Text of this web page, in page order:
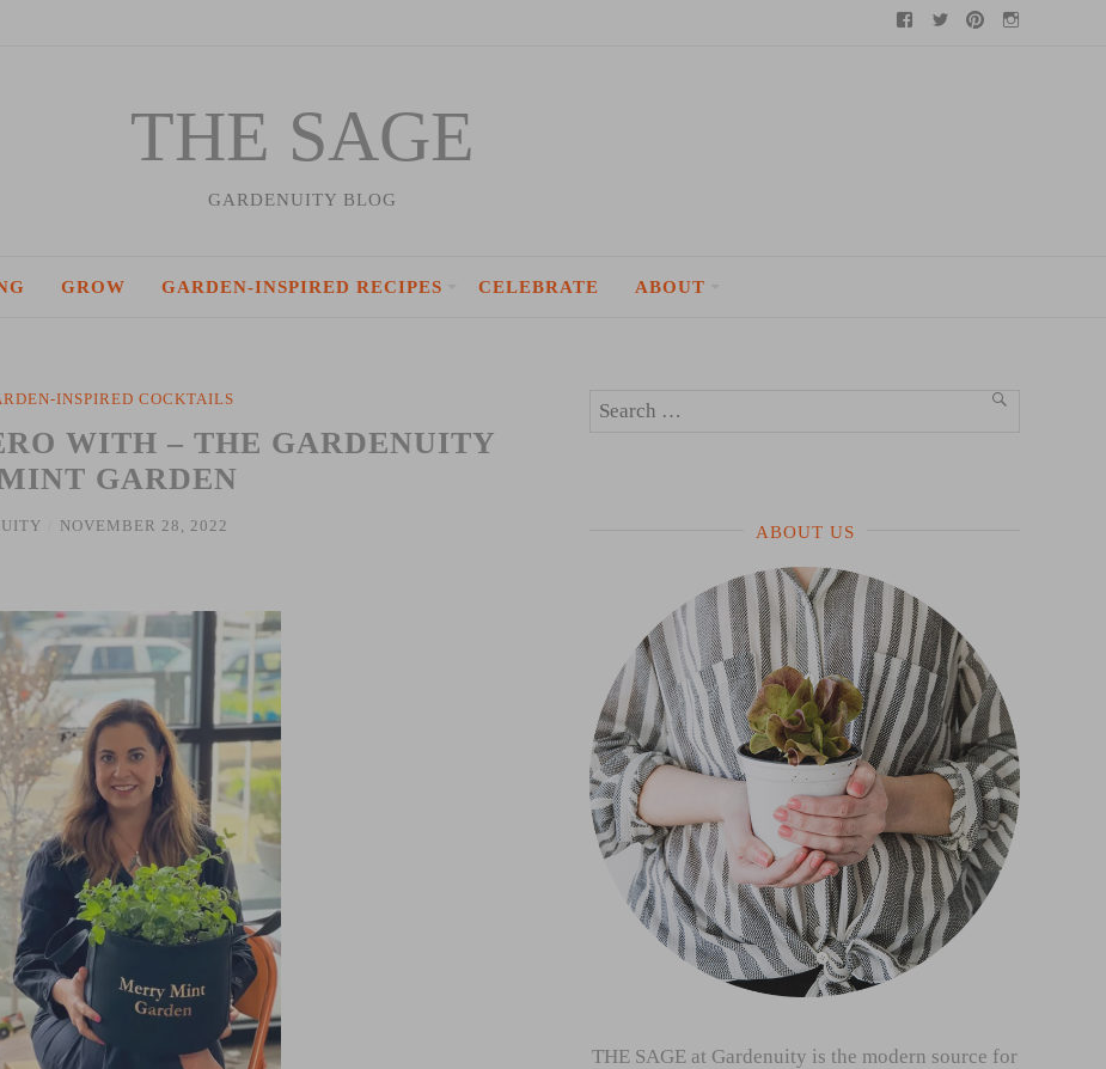
Facebook
TwitterPinterest
THE SAGE
GARDENUITY BLOG
GROW GARDEN-INSPIRED RECIPES CELEBRATE ABOUT
INSPIRED COCKTAILS
WITH – THE GARDENUITY
GARDEN
NOVEMBER 28, 2022
Search
SEARCH
ABOUT US
THE SAGE at Gardenuity is the modern source for